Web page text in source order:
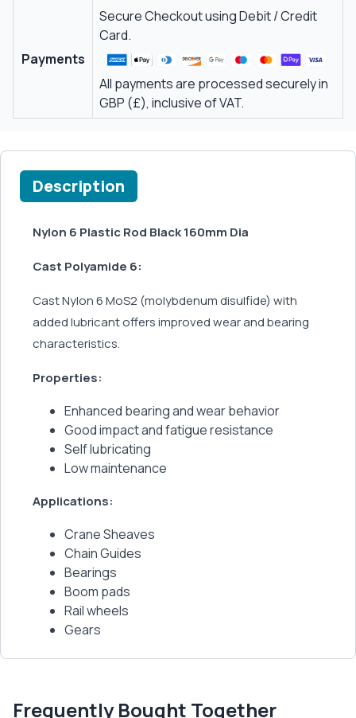
Payments
Secure Checkout using Debit / Credit
Card.
All payments are processed securely in
GBP (£), inclusive of VAT.
Description
Nylon 6 Plastic Rod Black 160mm Dia
Cast Polyamide 6:
Cast Nylon 6 MoS2 (molybdenum disulfide) with
added lubricant offers improved wear and bearing
characteristics.
Properties:
Enhanced bearing and wear behavior
Good impact and fatigue resistance
Self lubricating
Low maintenance
Applications:
Crane Sheaves
Chain Guides
Bearings
Boom pads
Rail wheels
Gears
Frequently Bought Together